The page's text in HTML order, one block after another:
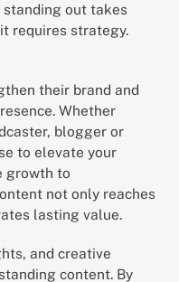
out takes
requires strategy.
their brand and
Whether
blogger or
to elevate your
growth to
not only reaches
lasting value.
and creative
content. By